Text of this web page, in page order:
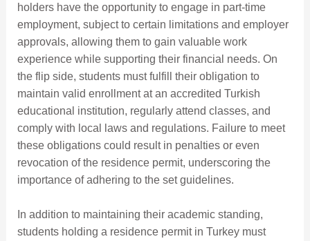
holders have the opportunity to engage in part-time
employment, subject to certain limitations and employer
approvals, allowing them to gain valuable work
experience while supporting their financial needs. On
the flip side, students must fulfill their obligation to
maintain valid enrollment at an accredited Turkish
educational institution, regularly attend classes, and
comply with local laws and regulations. Failure to meet
these obligations could result in penalties or even
revocation of the residence permit, underscoring the
importance of adhering to the set guidelines.
In addition to maintaining their academic standing,
students holding a residence permit in Turkey must